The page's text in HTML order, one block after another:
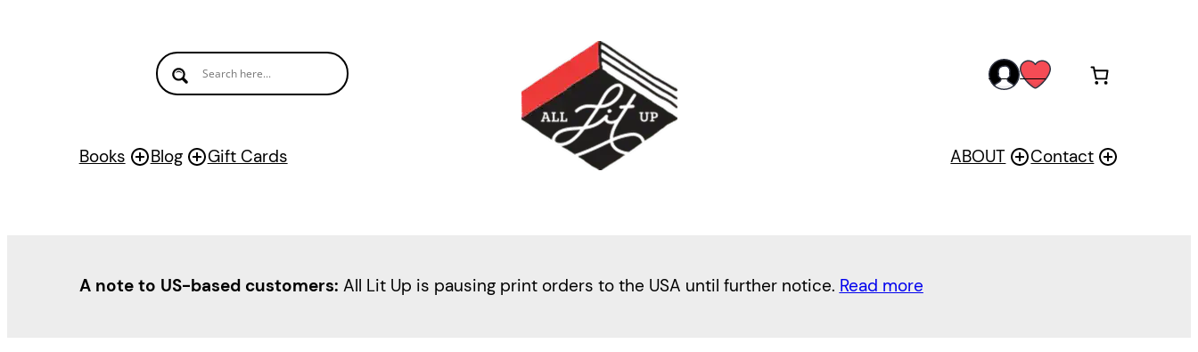
Books Blog Gift Cards
accwis
ABOUT Contact
A note to US-based customers: All Lit Up is pausing print orders to the USA until further notice. Read more